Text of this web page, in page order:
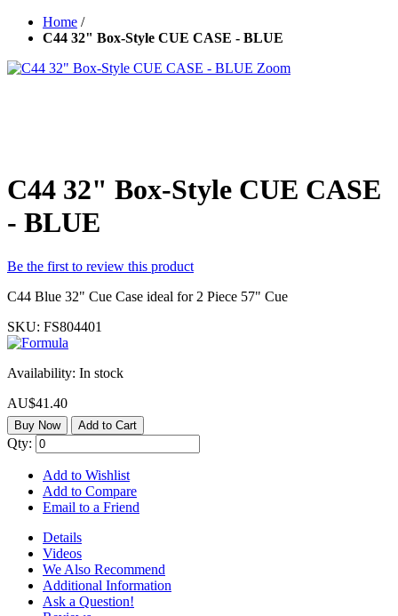
Home /
C44 32" Box-Style CUE CASE - BLUE
Zoom
C44 32" Box-Style CUE CASE
- BLUE
Be the first to review this product
C44 Blue 32" Cue Case ideal for 2 Piece 57" Cue
SKU: FS804401
Availability: In stock
AU$41.40
Buy Now Add to Cart
Qty:
Add to Wishlist
Add to Compare
Email to a Friend
Details
Videos
We Also Recommend
Additional Information
Ask a Question!